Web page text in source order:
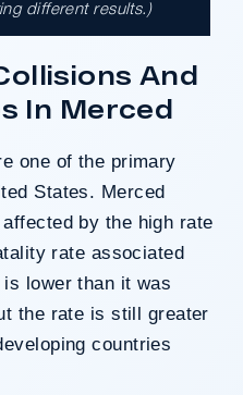
crash. The jury
was entirely at fault
needs and the
responsibility.
A Case
different results.)
And
In Merced
one of the primary
States. Merced
by the high rate
rate associated
lower than it was
the rate is still greater
countries